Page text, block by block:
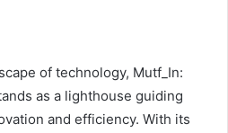
of technology, Mutf_In:
as a lighthouse guiding
and efficiency. With its